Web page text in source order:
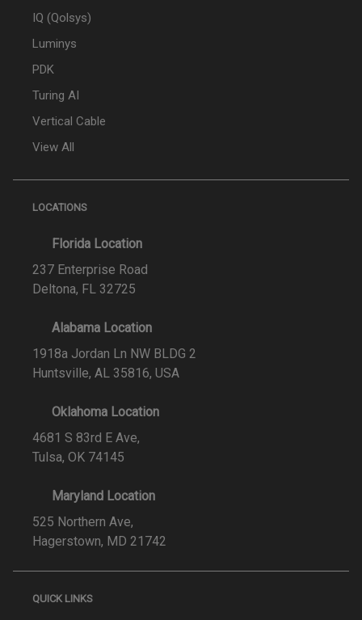
IQ (Qolsys)
Luminys
PDK
Turing AI
Vertical Cable
View All
LOCATIONS
Florida Location
237 Enterprise Road
Deltona, FL 32725
Alabama Location
1918a Jordan Ln NW BLDG 2
Huntsville, AL 35816, USA
Oklahoma Location
4681 S 83rd E Ave,
Tulsa, OK 74145
Maryland Location
525 Northern Ave,
Hagerstown, MD 21742
QUICK LINKS